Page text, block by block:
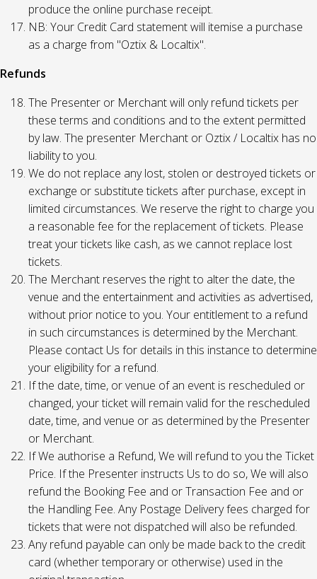
produce the online purchase receipt.
NB: Your Credit Card statement will itemise a purchase
as a charge from "Oztix & Localtix".
Refunds
The Presenter or Merchant will only refund tickets per
these terms and conditions and to the extent permitted
by law. The presenter Merchant or Oztix / Localtix has no
liability to you.
We do not replace any lost, stolen or destroyed tickets or
exchange or substitute tickets after purchase, except in
limited circumstances. We reserve the right to charge you
a reasonable fee for the replacement of tickets. Please
treat your tickets like cash, as we cannot replace lost
tickets.
The Merchant reserves the right to alter the date, the
venue and the entertainment and activities as advertised,
without prior notice to you. Your entitlement to a refund
in such circumstances is determined by the Merchant.
Please contact Us for details in this instance to determine
your eligibility for a refund.
If the date, time, or venue of an event is rescheduled or
changed, your ticket will remain valid for the rescheduled
date, time, and venue or as determined by the Presenter
or Merchant.
If We authorise a Refund, We will refund to you the Ticket
Price. If the Presenter instructs Us to do so, We will also
refund the Booking Fee and or Transaction Fee and or
the Handling Fee. Any Postage Delivery fees charged for
tickets that were not dispatched will also be refunded.
Any refund payable can only be made back to the credit
card (whether temporary or otherwise) used in the